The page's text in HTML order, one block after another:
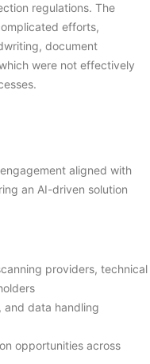
regulations. The
efforts,
document
were not effectively
aligned with
an AI-driven solution
providers, technical
and data handling
opportunities across